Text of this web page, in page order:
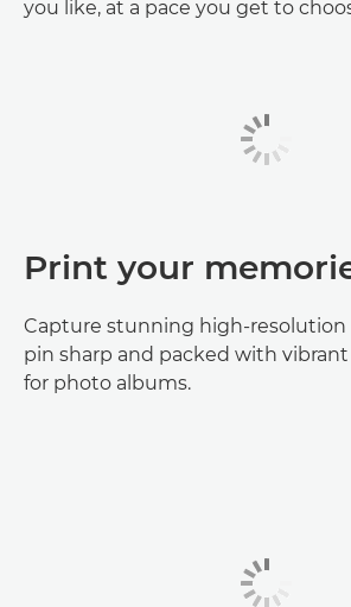
you like, at a pace you get to
Print your
Capture stunning high-resolution
pin sharp and packed with
for photo albums.